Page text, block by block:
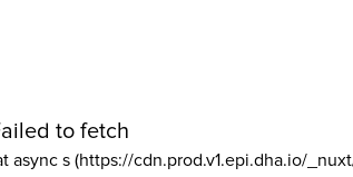
to fetch
async s (https://cdn.prod.v1.epi.dha.io/